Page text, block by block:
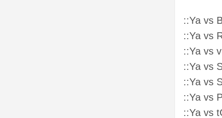
::Ya vs
::Ya vs
::Ya vs
::Ya vs
::Ya vs
::Ya vs
::Ya vs